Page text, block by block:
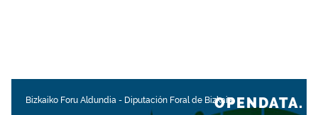
Bizkaiko Foru Aldundia - Diputación Foral de BizkaiaOPENDATA.